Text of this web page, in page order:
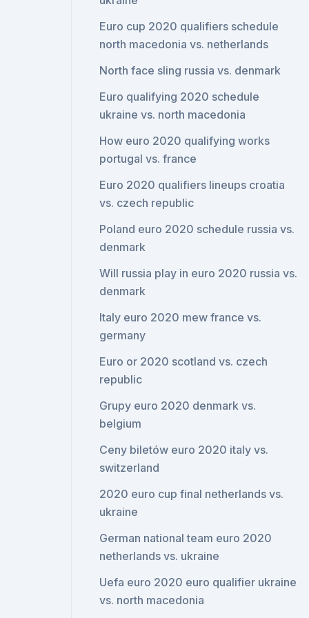
Euro cup 2020 qualifiers schedule
north macedonia vs. netherlands
North face sling russia vs. denmark
Euro qualifying 2020 schedule
ukraine vs. north macedonia
How euro 2020 qualifying works
portugal vs. france
Euro 2020 qualifiers lineups croatia
vs. czech republic
Poland euro 2020 schedule russia vs.
denmark
Will russia play in euro 2020 russia vs.
denmark
Italy euro 2020 mew france vs.
germany
Euro or 2020 scotland vs. czech
republic
Grupy euro 2020 denmark vs.
belgium
Ceny biletów euro 2020 italy vs.
switzerland
2020 euro cup final netherlands vs.
ukraine
German national team euro 2020
netherlands vs. ukraine
Uefa euro 2020 euro qualifier ukraine
vs. north macedonia